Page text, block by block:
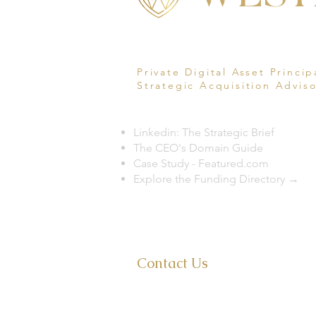
Private Digital Asset
Strategic Acquisition
Linkedin: The Strategic Brief
The CEO's Domain Guide
Case Study - Featured.com
Explore the Funding Directory →
Contact Us